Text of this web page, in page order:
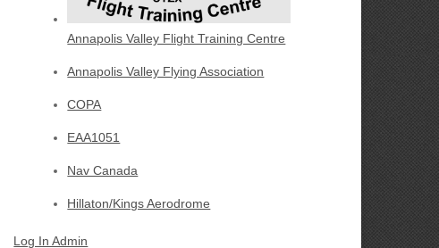
Annapolis Valley Flight Training Centre
Annapolis Valley Flying Association
COPA
EAA1051
Nav Canada
Hillaton/Kings Aerodrome
Log In Admin